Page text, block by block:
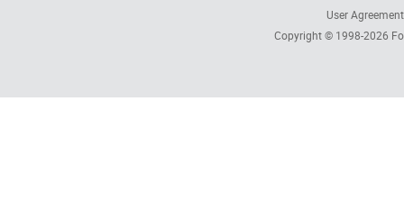
User Agreement
Copyright © 1998-2026